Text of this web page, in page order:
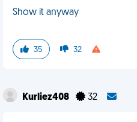
Show it anyway
35 32
Kurliez408 32